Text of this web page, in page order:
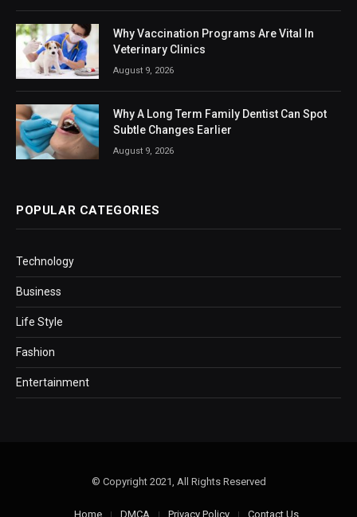
Why Vaccination Programs Are Vital In
Veterinary Clinics
August 9, 2026
Why A Long Term Family Dentist Can Spot
Subtle Changes Earlier
August 9, 2026
POPULAR CATEGORIES
Technology
Business
Life Style
Fashion
Entertainment
© Copyright 2021, All Rights Reserved
Home DMCA Privacy Policy Contact Us